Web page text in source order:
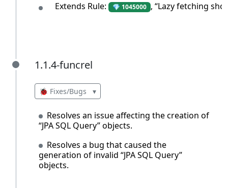
Extends Rule: 💎 1045000 , “Lazy fetching
1.1.4-funcrel
1.1.4-funcrel
🐞 Fixes/Bugs ▾
Resolves an issue affecting the creation of
“JPA SQL Query” objects.
Resolves a bug that caused the
generation of invalid “JPA SQL Query”
objects.